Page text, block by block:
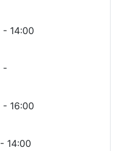
- 14:00
-
- 16:00
- 14:00